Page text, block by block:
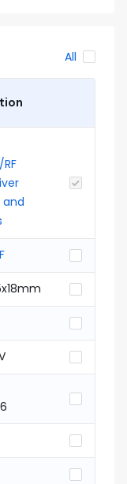
All
and